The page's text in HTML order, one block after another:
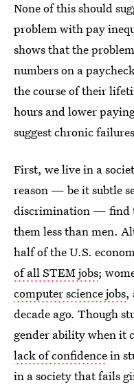
None of this should
problem with pay
shows that the
numbers on a
the course of their
hours and lower
suggest chronic
First, we live in a
reason — be it subtle
discrimination — find
them less than men.
half of the U.S.
of all STEM jobs;
computer science jobs,
decade ago. Though
gender ability when it
lack of confidencein
in a society that fails